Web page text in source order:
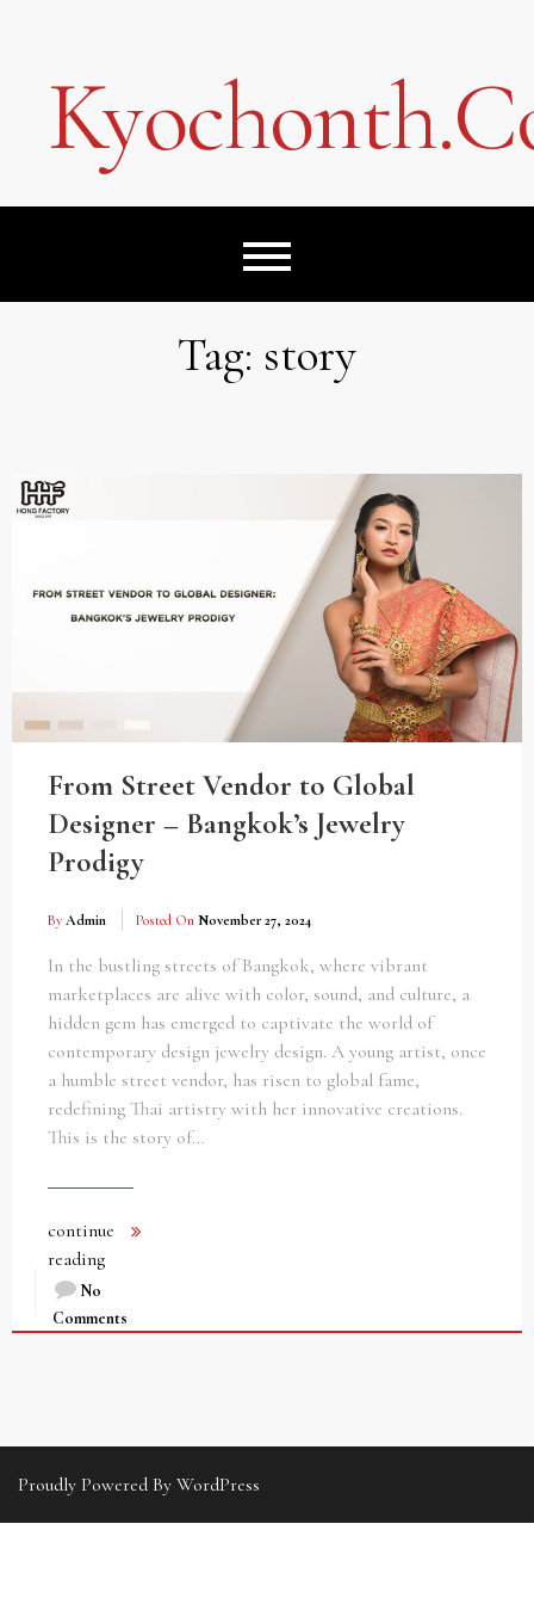
Tag: story
From Street Vendor to Global
Designer – Bangkok’s Jewelry
Prodigy
By Admin Posted On November 27, 2024
In the bustling streets of Bangkok, where vibrant
marketplaces are alive with color, sound, and culture, a
hidden gem has emerged to captivate the world of
contemporary design jewelry design. A young artist, once
a humble street vendor, has risen to global fame,
redefining Thai artistry with her innovative creations.
This is the story of…
continue
reading
No
Comments
Proudly Powered By WordPress